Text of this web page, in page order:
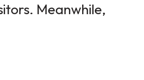
Meanwhile,